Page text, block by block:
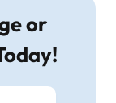
or